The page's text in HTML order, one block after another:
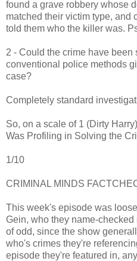
found a grave robbery whose
matched their victim type, and
told them who the killer was.
2 - Could the crime have
conventional police methods
case?
Completely standard
So, on a scale of 1 (Dirty
Was Profiling in Solving the
1/10
CRIMINAL MINDS
This week's episode was
Gein, who they name-
of odd, since the show
who's crimes they're
episode they're featured in,